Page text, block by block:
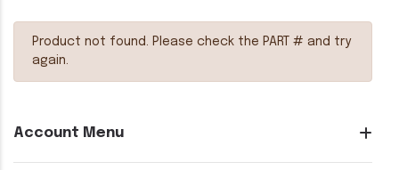
Account Menu
Product not found. Please check the PART # and try
again.